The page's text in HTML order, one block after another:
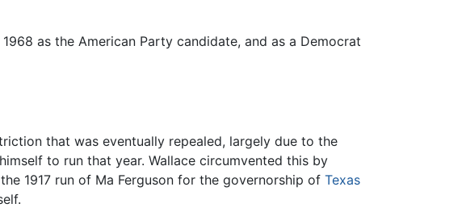
as the American Party candidate, and as a Democrat
that was eventually repealed, largely due to the
to run that year. Wallace circumvented this by
1917 run of Ma Ferguson for the governorship of Texas